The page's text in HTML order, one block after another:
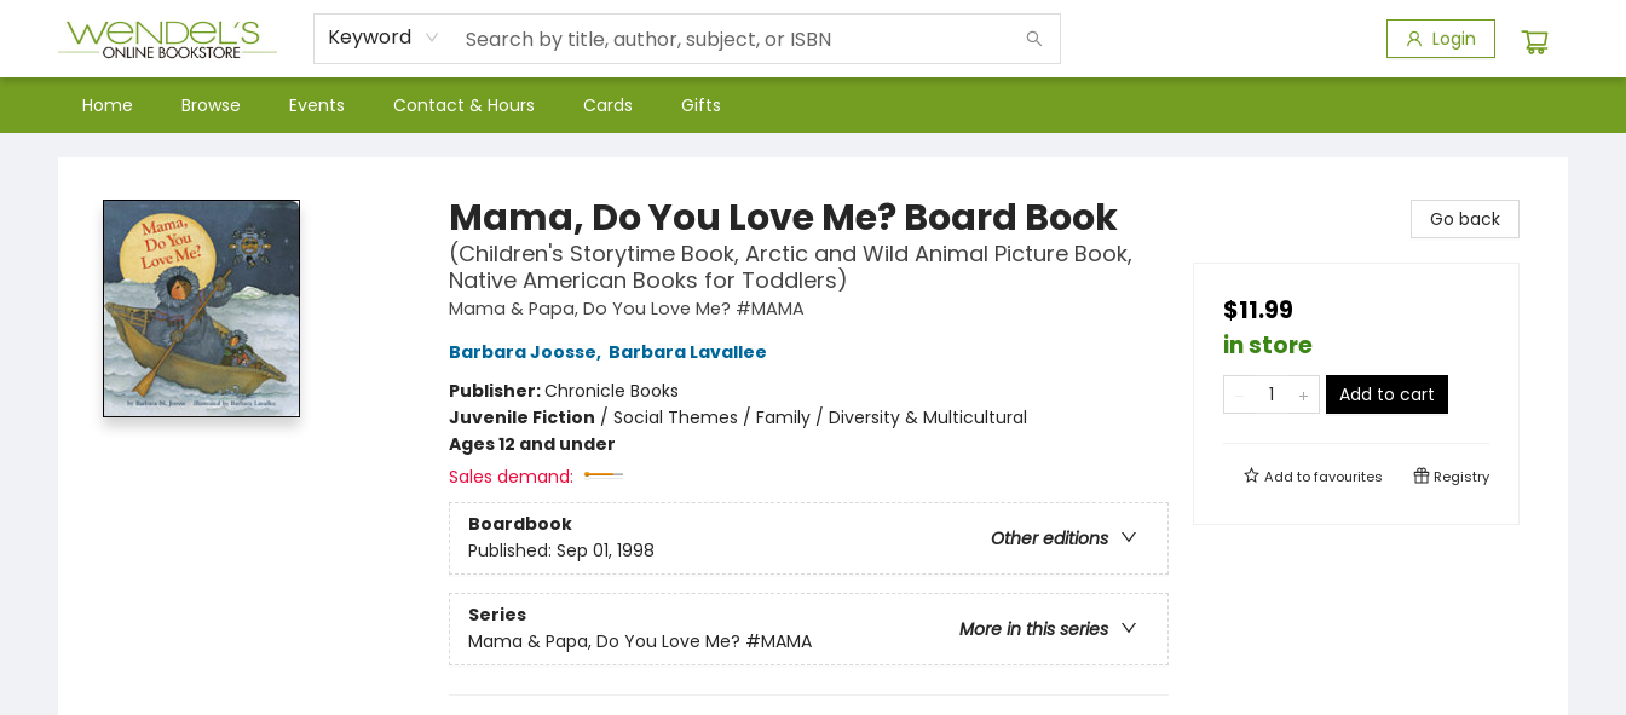
Keyword Login
Home Browse Events Contact & Hours Cards Gifts
Mama, Do You Love Me? Board Book
(Children's Storytime Book, Arctic and Wild Animal Picture Book,
Native American Books for Toddlers)
Mama & Papa, Do You Love Me? #MAMA
Barbara Joosse, Barbara Lavallee
Publisher:Chronicle Books
Juvenile Fiction / Social Themes / Family / Diversity & Multicultural
Ages 12 and under
Sales demand:
Boardbook
Other editions
Published: Sep 01, 1998
Series
More in this series
Mama & Papa, Do You Love Me? #MAMA
Go back
$11.99
in store
Add to cart
Add tofavourites Registry